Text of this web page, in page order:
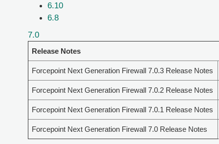
6.10
6.8
7.0
Release Notes
Forcepoint Next Generation Firewall 7.0.3 Release Notes
Forcepoint Next Generation Firewall 7.0.2 Release Notes
Forcepoint Next Generation Firewall 7.0.1 Release Notes
Forcepoint Next Generation Firewall 7.0 Release Notes